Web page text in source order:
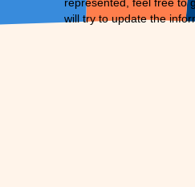
will try to update the